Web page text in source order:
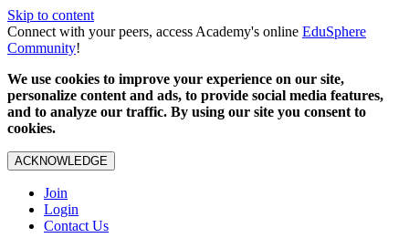
Skip to content
Connect with your peers, access Academy's online EduSphere
Community!
We use cookies to improve your experience on our site,
personalize content and ads, to provide social media features,
and to analyze our traffic. By using our site you consent to
cookies.
ACKNOWLEDGE
Join
Login
Contact Us